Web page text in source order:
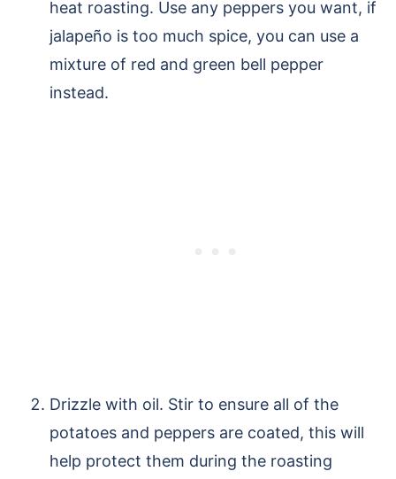
heat roasting. Use any peppers you want, if
jalapeño is too much spice, you can use a
mixture of red and green bell pepper
instead.
Drizzle with oil. Stir to ensure all of the
potatoes and peppers are coated, this will
help protect them during the roasting